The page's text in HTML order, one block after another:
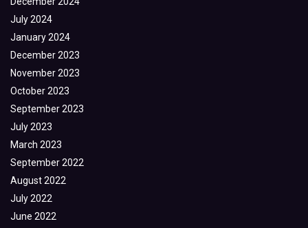
July 2024
January 2024
December 2023
November 2023
October 2023
September 2023
July 2023
March 2023
September 2022
August 2022
July 2022
June 2022